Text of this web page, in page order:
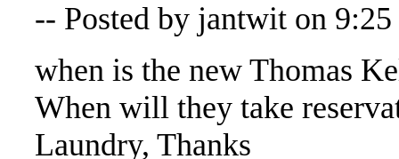
-- Posted by jantwit on
when is the new Thomas
When will they take
Laundry, Thanks